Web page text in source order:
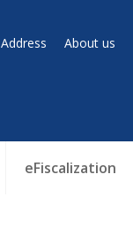
Address About us
eFiscalization